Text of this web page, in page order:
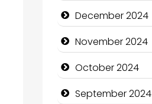
December 2024
November 2024
October 2024
September 2024